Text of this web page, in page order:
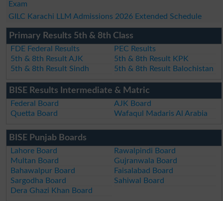
Exam
GILC Karachi LLM Admissions 2026 Extended Schedule
Primary Results 5th & 8th Class
FDE Federal Results
PEC Results
5th & 8th Result AJK
5th & 8th Result KPK
5th & 8th Result Sindh
5th & 8th Result Balochistan
BISE Results Intermediate & Matric
Federal Board
AJK Board
Quetta Board
Wafaqul Madaris Al Arabia
BISE Punjab Boards
Lahore Board
Rawalpindi Board
Multan Board
Gujranwala Board
Bahawalpur Board
Faisalabad Board
Sargodha Board
Sahiwal Board
Dera Ghazi Khan Board